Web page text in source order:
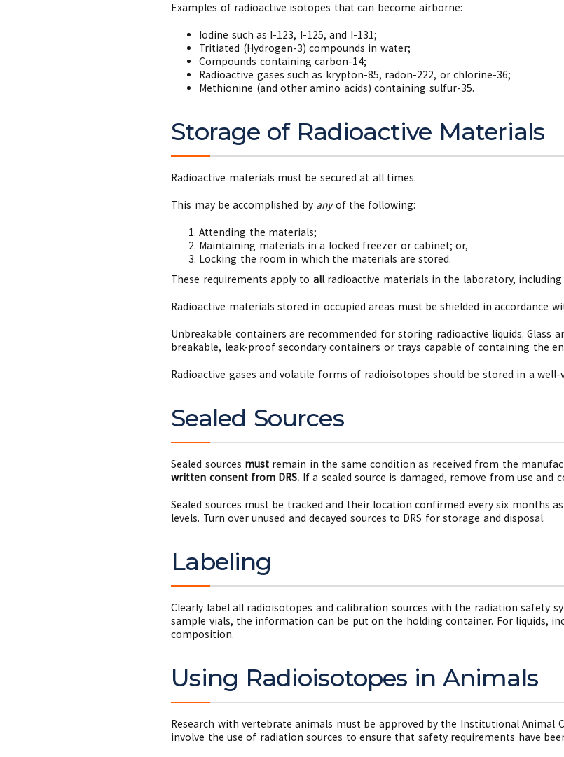
Examples of radioactive isotopes that can become airborne:
Iodine such as I-123, I-125, and I-131;
Tritiated (Hydrogen-3) compounds in water;
Compounds containing carbon-14;
Radioactive gases such as krypton-85, radon-222, or chlorine-36;
Methionine (and other amino acids) containing sulfur-35.
Storage of Radioactive Materials
Radioactive materials must be secured at all times.
This may be accomplished by anyof the following:
Attending the materials;
Maintaining materials in a locked freezer or cabinet; or,
Locking the room in which the materials are stored.
These requirements apply to allradioactive materials in the laboratory,
Radioactive materials stored in occupied areas must be shielded in accordance
Unbreakable containers are recommended for storing radioactive liquids.
breakable, leak-proof secondary containers or trays capable of containing the
Radioactive gases and volatile forms of radioisotopes should be stored in a
Sealed Sources
Sealed sources must remain in the same condition as received from the
written consent from DRS. If a sealed source is damaged, remove from use and
Sealed sources must be tracked and their location confirmed every six months
levels. Turn over unused and decayed sources to DRS for storage and disposal.
Labeling
Clearly label all radioisotopes and calibration sources with the radiation safety
sample vials, the information can be put on the holding container. For liquids,
composition.
Using Radioisotopes in Animals
Research with vertebrate animals must be approved by the Institutional Animal
involve the use of radiation sources to ensure that safety requirements have